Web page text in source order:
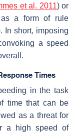
et al. 2011) or
as a form of rule
In short, imposing
a speed
Times
in the task
time that can be
as a threat for
a high speed of